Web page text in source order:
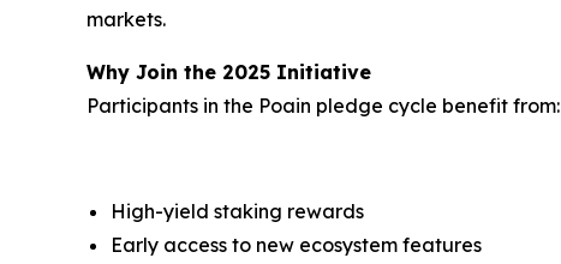
markets.
Why Join the 2025 Initiative
Participants in the Poain pledge cycle benefit from:
High-yield staking rewards
Early access to new ecosystem features